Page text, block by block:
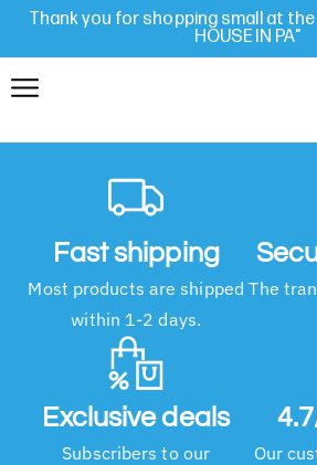
Thank you for shopping small at the
HOUSE IN PA"
Fast shipping
Most products are shipped
within 1-2 days.
The
Exclusive deals
Subscribers to our
Our